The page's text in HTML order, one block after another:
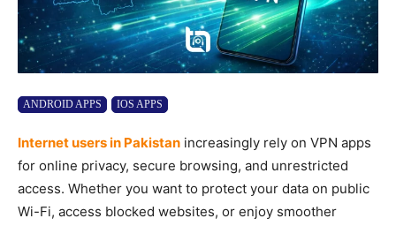
ANDROID APPS IOS APPS
Internet users in Pakistan increasingly rely on VPN apps
for online privacy, secure browsing, and unrestricted
access. Whether you want to protect your data on public
Wi-Fi, access blocked websites, or enjoy smoother